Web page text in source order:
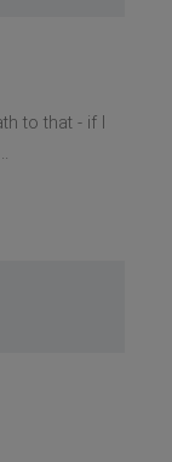
to that - if I